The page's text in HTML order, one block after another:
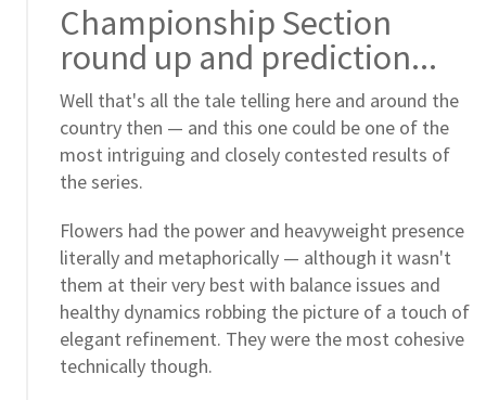
Championship Section
round up and prediction...
Well that's all the tale telling here and around the
country then — and this one could be one of the
most intriguing and closely contested results of
the series.
Flowers had the power and heavyweight presence
literally and metaphorically — although it wasn't
them at their very best with balance issues and
healthy dynamics robbing the picture of a touch of
elegant refinement. They were the most cohesive
technically though.